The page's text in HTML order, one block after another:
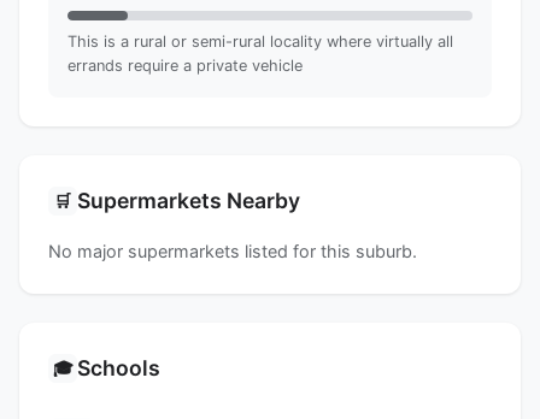
This is a rural or semi-rural locality where virtually all
errands require a private vehicle
🛒 Supermarkets Nearby
No major supermarkets listed for this suburb.
🎓 Schools